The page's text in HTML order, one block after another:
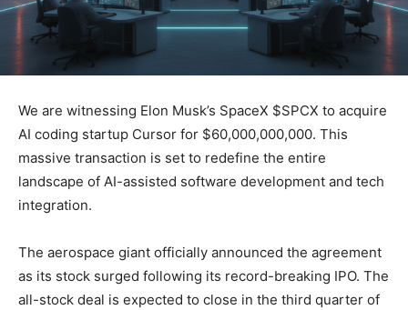
We are witnessing Elon Musk’s SpaceX $SPCX to acquire
AI coding startup Cursor for $60,000,000,000. This
massive transaction is set to redefine the entire
landscape of AI-assisted software development and tech
integration.
The aerospace giant officially announced the agreement
as its stock surged following its record-breaking IPO. The
all-stock deal is expected to close in the third quarter of